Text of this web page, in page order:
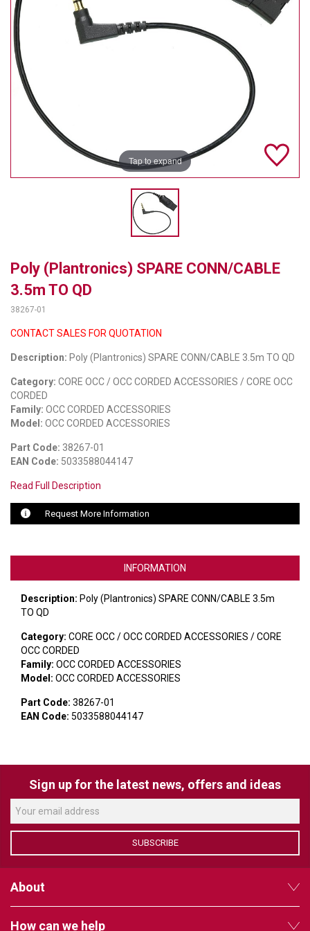
TELYCAM
MULTIBRACKETS
AUDIOCODES
MERSIVE TECHNOLOGIES
SOUND CONTROL TECHNOLOGIES
VADDIO
LUXUL
ARTOME
EPOS
OWL LABS
UBIQUITI
DISPLAYNOTE
POLY
YEALINK
VIDENDA
KRAMER
Tap to expand
Poly (Plantronics) SPARE CONN/CABLE
3.5m TO QD
38267-01
CONTACT SALES FOR QUOTATION
Description: Poly (Plantronics) SPARE CONN/CABLE 3.5m TO QD
Category: CORE OCC / OCC CORDED ACCESSORIES / CORE OCC
CORDED
Family: OCC CORDED ACCESSORIES
Model: OCC CORDED ACCESSORIES
Part Code: 38267-01
EAN Code: 5033588044147
Read Full Description
Request More Information
INFORMATION
Description: Poly (Plantronics) SPARE CONN/CABLE 3.5m
TO QD
Category: CORE OCC / OCC CORDED ACCESSORIES / CORE
OCC CORDED
Family: OCC CORDED ACCESSORIES
Model: OCC CORDED ACCESSORIES
Part Code: 38267-01
EAN Code: 5033588044147
Sign up for the latest news, offers and ideas
SUBSCRIBE
About
How can we help